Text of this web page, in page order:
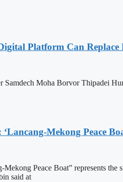
Platform Can
Samdech Moha Borvor Thipadei
‘Lancang-Mekong Peace
Mekong Peace Boat” represents
said at